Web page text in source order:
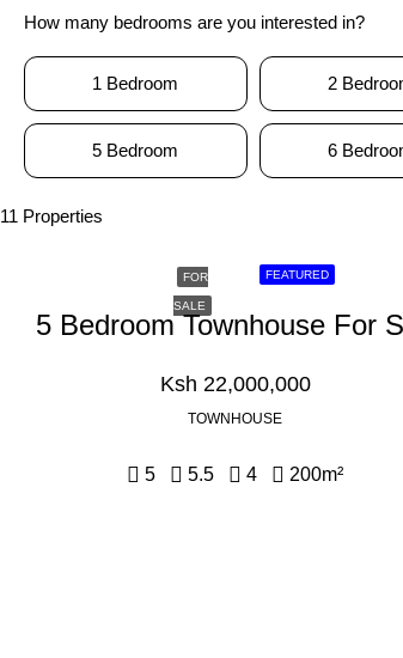
How many bedrooms are you interested in?
1 Bedroom 2
5 Bedroom 6
11 Properties
FEATURED
FOR
SALE
Ksh 22,000,000
TOWNHOUSE
5 5.5 4 200m²